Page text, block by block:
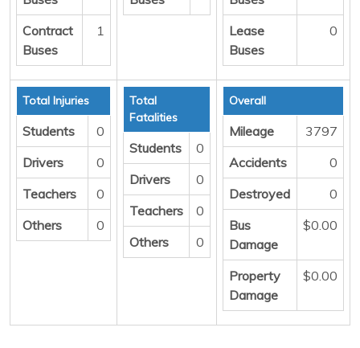
Contract
Buses
1
Lease
Buses
0
Total Injuries
Students
0
Drivers
0
Teachers
0
Others
0
Total
Fatalities
Students
0
Drivers
0
Teachers
0
Others
0
Overall
Mileage
3797
Accidents
0
Destroyed
0
Bus
Damage
$0.00
Property
Damage
$0.00